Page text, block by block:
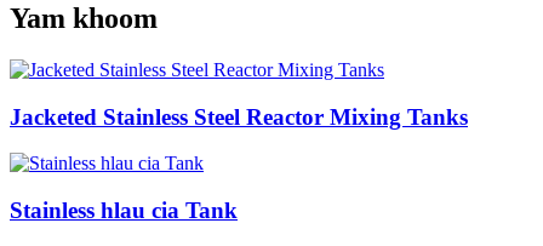
Yam khoom
Jacketed Stainless Steel Reactor Mixing Tanks
Stainless hlau cia Tank